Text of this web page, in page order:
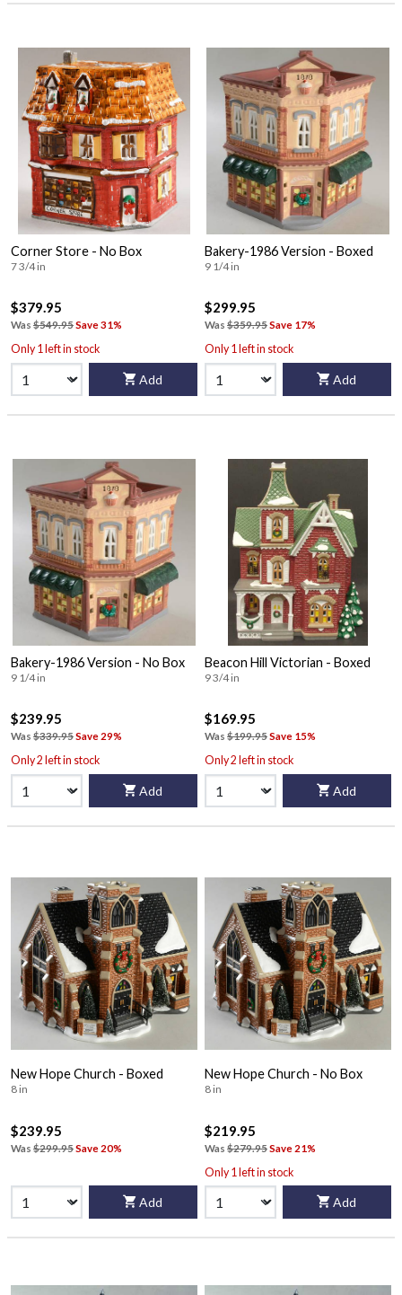
Corner Store - No Box
7 3/4 in
$379.95
Was $549.95Save 31%
Only 1 left in stock
Add
Bakery-1986 Version - Boxed
9 1/4 in
$299.95
Was $359.95Save 17%
Only 1 left in stock
Add
Bakery-1986 Version - No Box
9 1/4 in
$239.95
Was $339.95Save 29%
Only 2 left in stock
Add
Beacon Hill Victorian - Boxed
9 3/4 in
$169.95
Was $199.95Save 15%
Only 2 left in stock
Add
New Hope Church - Boxed
8 in
$239.95
Was $299.95Save 20%
Add
New Hope Church - No Box
8 in
$219.95
Was $279.95Save 21%
Only 1 left in stock
Add